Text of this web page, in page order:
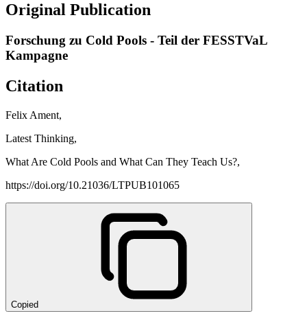
Original Publication
Forschung zu Cold Pools - Teil der FESSTVaL
Kampagne
Citation
Felix Ament,
Latest Thinking,
What Are Cold Pools and What Can They Teach Us?,
https://doi.org/10.21036/LTPUB101065
Copied